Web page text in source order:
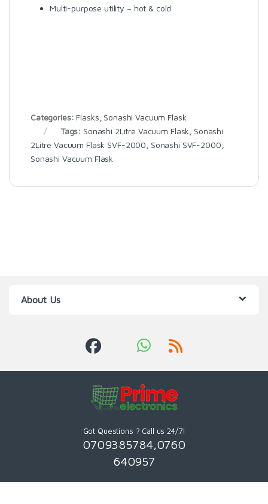
Multi-purpose utility – hot & cold
Categories: Flasks Sonashi Vacuum Flask
Tags: Sonashi 2Litre Vacuum Flask Sonashi
2Litre Vacuum Flask SVF-2000 Sonashi SVF-2000
Sonashi Vacuum Flask
About Us
Got Questions ? Call us 24/7!
0709385784,0760
640957